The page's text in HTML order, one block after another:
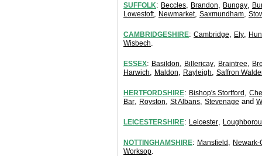
SUFFOLK: Beccles, Brandon, Bungay,
Lowestoft, Newmarket, Saxmundham,
CAMBRIDGESHIRE: Cambridge, Ely,
Wisbech.
ESSEX: Basildon, Billericay, Braintree,
Harwich, Maldon, Rayleigh, Saffron
HERTFORDSHIRE: Bishop's Stortford ,
Bar, Royston, St Albans, Stevenage and
LEICESTERSHIRE: Leicester,
NOTTINGHAMSHIRE: Mansfield , Newark-
Worksop.